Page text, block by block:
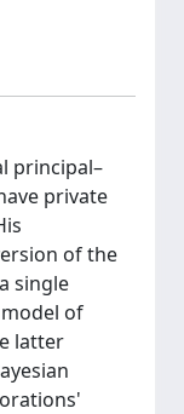
principal–
private
of the
single
of
latter